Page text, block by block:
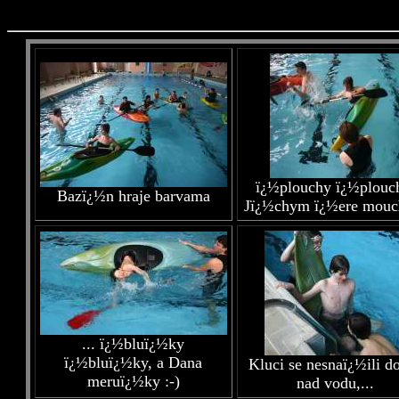
Bazï¿½n hraje barvama
ï¿½plouchy
Jï¿½chym ï¿½ere
... ï¿½bluï¿½ky
ï¿½bluï¿½ky, a Dana
meruï¿½ky :-)
Kluci se nesnaï¿½ili
nad vodu,...